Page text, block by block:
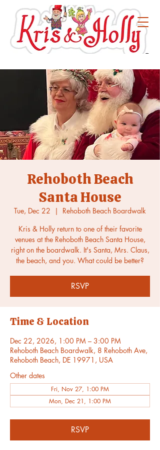
Rehoboth Beach
Santa House
Tue, Dec 22
  |
Rehoboth Beach Boardwalk
Kris & Holly return to one of their favorite
venues at the Rehoboth Beach Santa House,
right on the boardwalk. It's Santa, Mrs. Claus,
the beach, and you. What could be better?
RSVP
Time & Location
Dec 22, 2026, 1:00 PM – 3:00 PM
Rehoboth Beach Boardwalk, 8 Rehoboth Ave,
Rehoboth Beach, DE 19971, USA
Other dates
Fri, Nov 27, 1:00 PM
Mon, Dec 21, 1:00 PM
RSVP